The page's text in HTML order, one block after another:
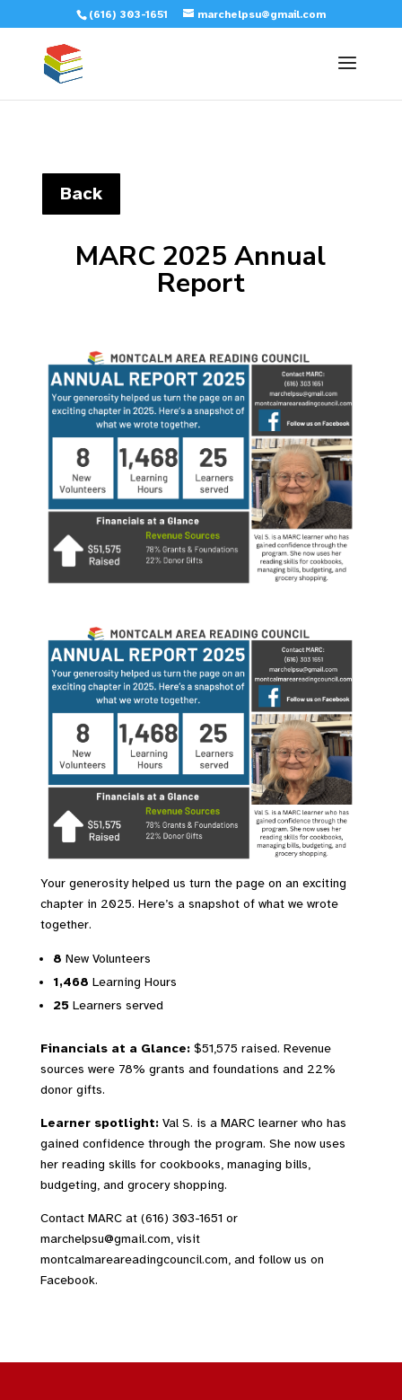
(616) 303-1651 marchelpsu@gmail.com
Back
MARC 2025 Annual
Report
Your generosity helped us turn the page on an exciting
chapter in 2025. Here’s a snapshot of what we wrote
together.
8 New Volunteers
1,468 Learning Hours
25Learners served
Financials at a Glance:$51,575 raised. Revenue
sources were 78% grants and foundations and 22%
donor gifts.
Learner spotlight:Val S. is a MARC learner who has
gained confidence through the program. She now uses
her reading skills for cookbooks, managing bills,
budgeting, and grocery shopping.
Contact MARC at (616) 303-1651 or
marchelpsu@gmail.com, visit
montcalmareareadingcouncil.com, and follow us on
Facebook.